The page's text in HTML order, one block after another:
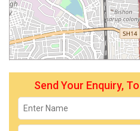
Send Your Enquiry,